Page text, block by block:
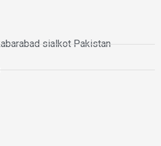
sialkot Pakistan